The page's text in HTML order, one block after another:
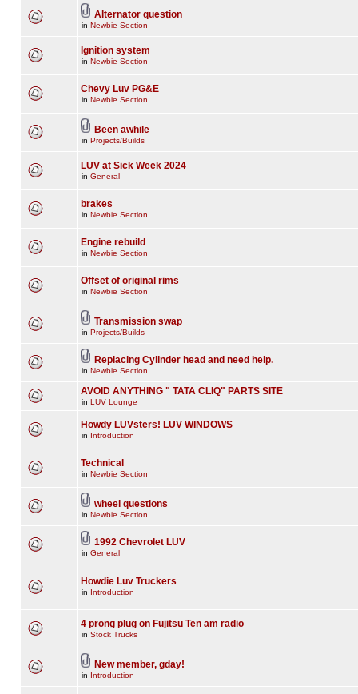
Alternator question
in Newbie Section
Ignition system
in Newbie Section
Chevy Luv PG&E
in Newbie Section
Been awhile
in Projects/Builds
LUV at Sick Week 2024
in General
brakes
in Newbie Section
Engine rebuild
in Newbie Section
Offset of original rims
in Newbie Section
Transmission swap
in Projects/Builds
Replacing Cylinder head and need help.
in Newbie Section
AVOID ANYTHING " TATA CLIQ" PARTS SITE
in LUV Lounge
Howdy LUVsters! LUV WINDOWS
in Introduction
Technical
in Newbie Section
wheel questions
in Newbie Section
1992 Chevrolet LUV
in General
Howdie Luv Truckers
in Introduction
4 prong plug on Fujitsu Ten am radio
in Stock Trucks
New member, gday!
in Introduction